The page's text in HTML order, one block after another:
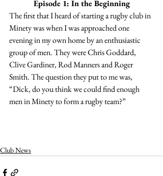
Episode 1: In the Beginning
The first that I heard of starting a rugby club in
Minety was when I was approached one
evening in my own home by an enthusiastic
group of men. They were Chris Goddard,
Clive Gardiner, Rod Manners and Roger
Smith. The question they put to me was,
“Dick, do you think we could find enough
men in Minety to form a rugby team?”
Club News